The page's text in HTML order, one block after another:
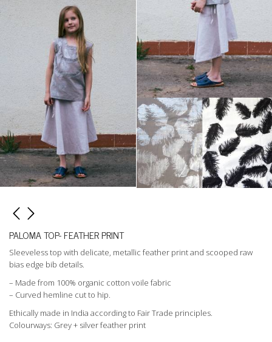
PALOMA TOP- FEATHER PRINT
Sleeveless top with delicate, metallic feather print and scooped raw
bias edge bib details.
– Made from 100% organic cotton voile fabric
– Curved hemline cut to hip.
Ethically made in India according to Fair Trade principles.
Colourways: Grey + silver feather print